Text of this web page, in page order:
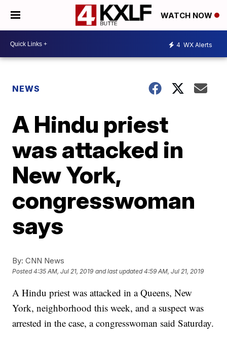
WATCH NOW
4 WX Alerts
NEWS
A Hindu priest
was attacked in
New York,
congresswoman
says
By: CNN News
Posted4:35 AM, Jul 21, 2019 and last updated 4:59 AM, Jul 21, 2019
A Hindu priest was attacked in a Queens, New
York, neighborhood this week, and a suspect was
arrested in the case, a congresswoman said Saturday.